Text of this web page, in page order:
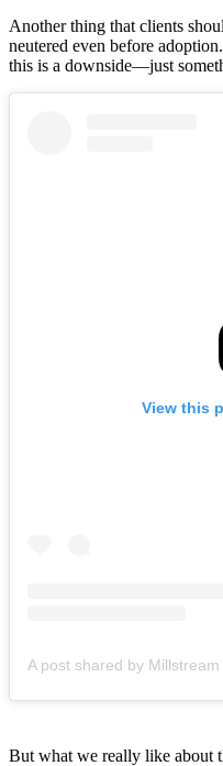
Another thing that clients
neutered even before
this is a downside—just
View this
But what we really like about